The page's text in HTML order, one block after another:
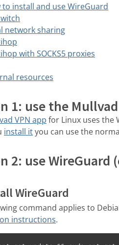
to install and use WireGuard
network sharing
with SOCKS5 proxies
resources
1: use the
VPN app for Linux uses the
install ityou can use the
2: use
WireGuard
command applies to
instructions.